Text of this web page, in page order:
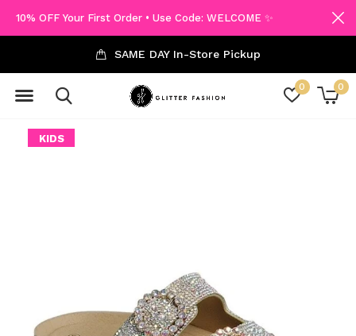
0 0
SAME DAY In-Store Pickup
10% OFF Your First Order • Use Code: WELCOME ✨
KIDS